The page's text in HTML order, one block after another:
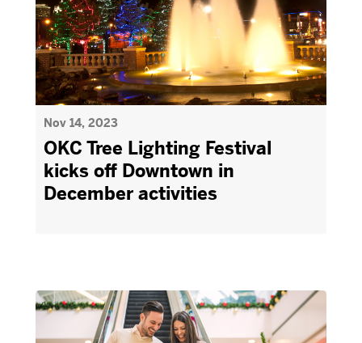
Nov 14, 2023
OKC Tree Lighting Festival
kicks off Downtown in
December activities